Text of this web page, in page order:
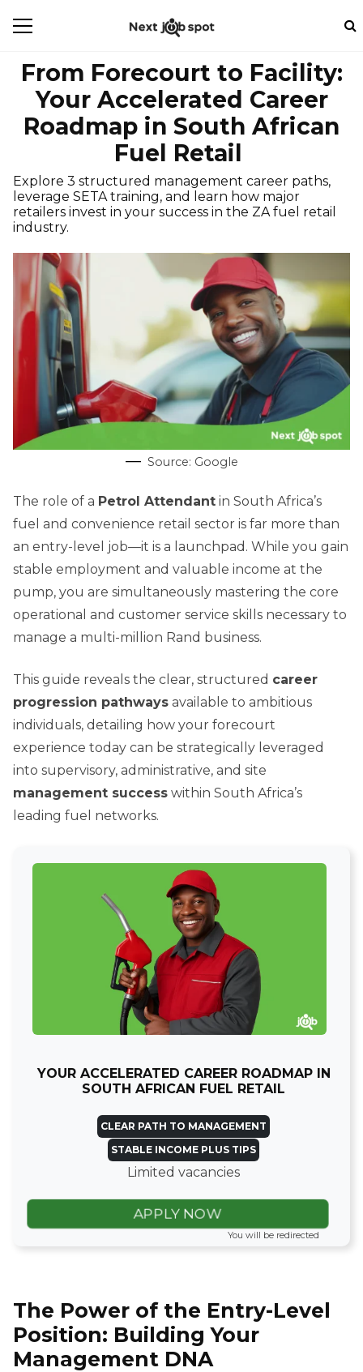
From Forecourt to Facility:
Your Accelerated Career
Roadmap in South African
Fuel Retail
Explore 3 structured management career paths,
leverage SETA training, and learn how major
retailers invest in your success in the ZA fuel retail
industry.
Source: Google
The role of a Petrol Attendant in South Africa’s
fuel and convenience retail sector is far more than
an entry-level job—it is a launchpad. While you gain
stable employment and valuable income at the
pump, you are simultaneously mastering the core
operational and customer service skills necessary to
manage a multi-million Rand business.
This guide reveals the clear, structured career
progression pathways available to ambitious
individuals, detailing how your forecourt
experience today can be strategically leveraged
into supervisory, administrative, and site
management success within South Africa’s
leading fuel networks.
YOUR ACCELERATED CAREER ROADMAP IN
SOUTH AFRICAN FUEL RETAIL
CLEAR PATH TO MANAGEMENT
STABLE INCOME PLUS TIPS
Limited vacancies
APPLY NOW
You will be redirected
The Power of the Entry-Level
Position: Building Your
Management DNA